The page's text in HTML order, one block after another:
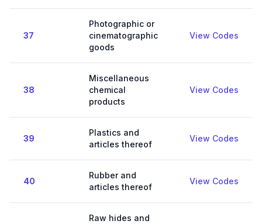
37
Photographic or
cinematographic
goods
View Codes
38
Miscellaneous
chemical
products
View Codes
39
Plastics and
articles thereof
View Codes
40
Rubber and
articles thereof
View Codes
Raw hides and